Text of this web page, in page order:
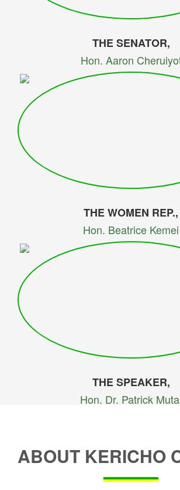
THE SENATOR,
Hon. Aaron
THE WOMEN REP.,
Hon. Beatrice Kemei
THE SPEAKER,
Hon. Dr. Patrick
ABOUT KERICHO